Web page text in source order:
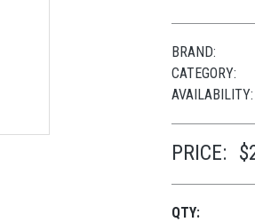
BRAND:
CATEGORY:
AVAILABILITY:
PRICE:
QTY: